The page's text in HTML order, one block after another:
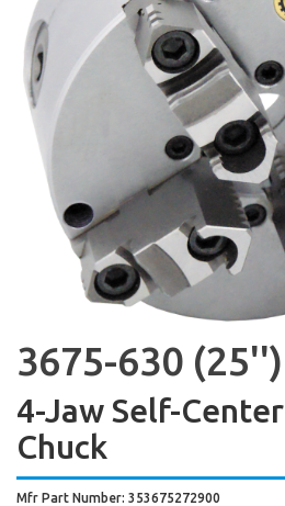
3675-630 (25'')
4-Jaw Self-
Chuck
Mfr Part Number: 353675272900